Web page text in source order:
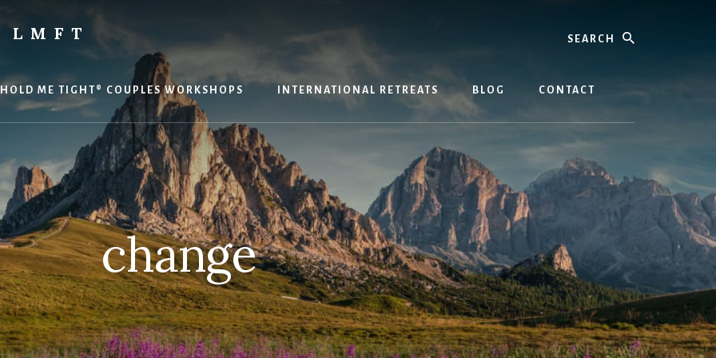
HOLD ME TIGHT® COUPLES WORKSHOPS INTERNATIONAL RETREATS BLOG CONTACT
change